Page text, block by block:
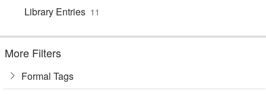
Library Entries 11
More Filters
Formal Tags